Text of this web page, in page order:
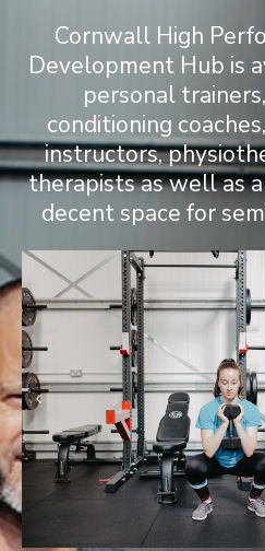
Cornwall High
Development Hub is
personal
conditioning
instructors,
therapists as well as
decent space for